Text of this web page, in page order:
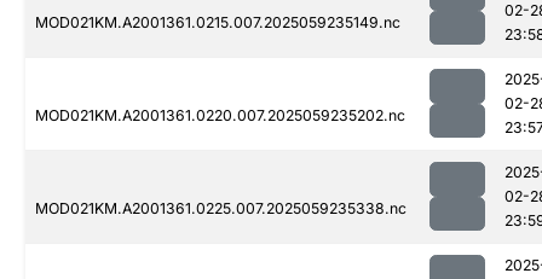
MOD021KM.A2001361.0215.007.2025059235149.nc
02-
MOD021KM.A2001361.0220.007.2025059235202.nc
02-
MOD021KM.A2001361.0225.007.2025059235338.nc
02-